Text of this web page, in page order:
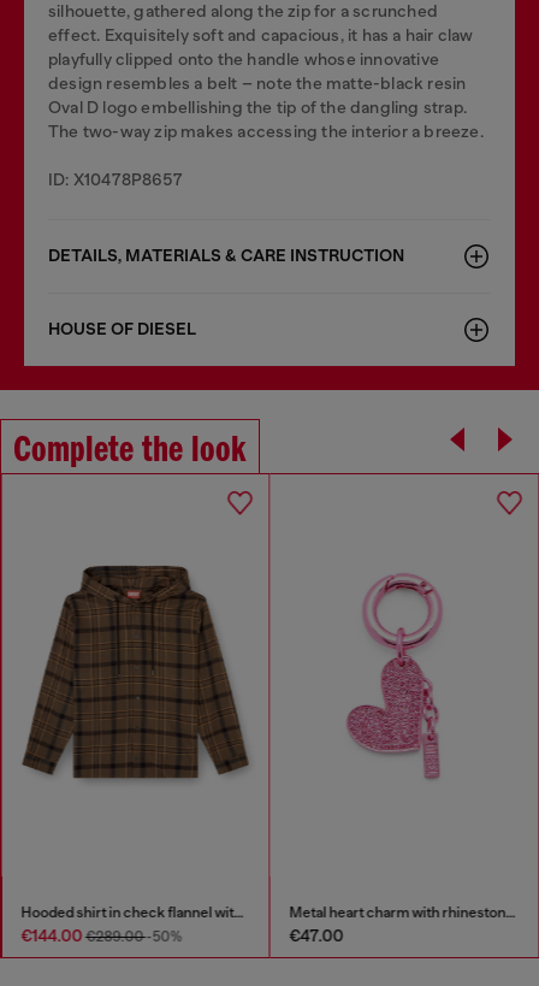
silhouette, gathered along the zip for a scrunched
effect. Exquisitely soft and capacious, it has a hair claw
playfully clipped onto the handle whose innovative
design resembles a belt – note the matte-black resin
Oval D logo embellishing the tip of the dangling strap.
The two-way zip makes accessing the interior a breeze.
ID: X10478P8657
DETAILS, MATERIALS & CARE INSTRUCTION
HOUSE OF DIESEL
Complete the look
Hooded shirt in check flannel with logo
€144.00€289.00-50%
Metal heart charm with rhinestones
€47.00